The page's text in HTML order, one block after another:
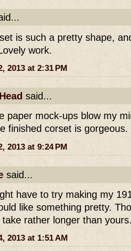
is such a pretty shape,
work.
2013 at 2:31 PM
said...
paper mock-ups blow my
finished corset is gorgeous.
2013 at 9:24 PM
said...
have to try making my
like something pretty.
take rather longer than
2013 at 1:51 AM